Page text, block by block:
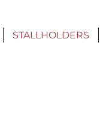
STALLHOLDERS